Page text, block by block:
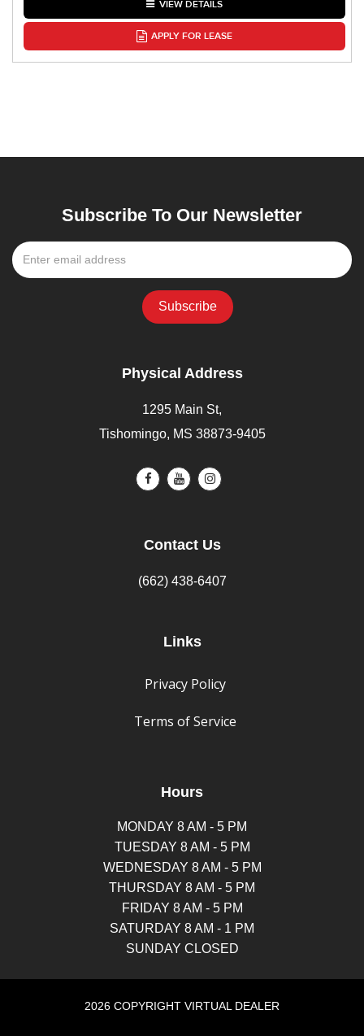
VIEW DETAILS
APPLY FOR LEASE
Subscribe To Our Newsletter
Physical Address
1295 Main St,
Tishomingo, MS 38873-9405
Contact Us
(662) 438-6407
Links
Privacy Policy
Terms of Service
Hours
MONDAY 8 AM - 5 PM
TUESDAY 8 AM - 5 PM
WEDNESDAY 8 AM - 5 PM
THURSDAY 8 AM - 5 PM
FRIDAY 8 AM - 5 PM
SATURDAY 8 AM - 1 PM
SUNDAY CLOSED
2026 COPYRIGHT VIRTUAL DEALER